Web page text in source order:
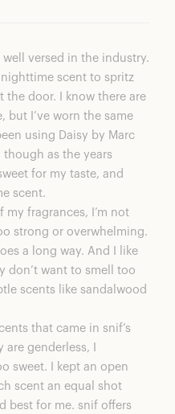
versed in the industry.
nighttime scent to spritz
the door. I know there are
but I’ve worn the same
using Daisy by Marc
as the years
for my taste, and
scent.
my fragrances, I’m not
strong or overwhelming.
a long way. And I like
don’t want to smell too
scents like sandalwood
that came in snif’s
genderless, I
sweet. I kept an open
scent an equal shot
best for me. snif offers